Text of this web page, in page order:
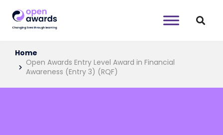
Home
Open Awards Entry Level Award in Financial
Awareness (Entry 3) (RQF)